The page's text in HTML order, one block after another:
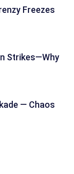
Freezes
Strikes—Why
— Chaos